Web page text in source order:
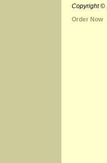
Copyright ©
Order Now